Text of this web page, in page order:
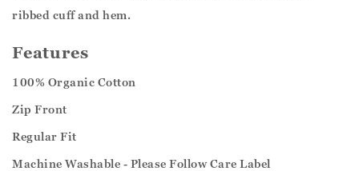
ribbed cuff and hem.
Features
100% Organic Cotton
Zip Front
Regular Fit
Machine Washable - Please Follow Care Label